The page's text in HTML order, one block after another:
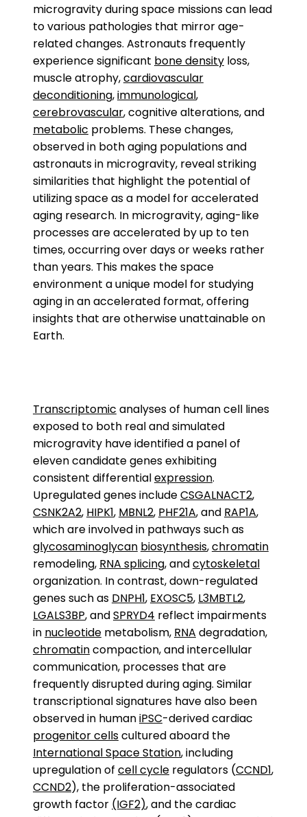
microgravity during space missions can lead
to various pathologies that mirror age-
related changes. Astronauts frequently
experience significant bone density loss,
muscle atrophy,cardiovascular
deconditioning,immunological,
cerebrovascular, cognitive alterations, and
metabolic problems. These changes,
observed in both aging populations and
astronauts in microgravity, reveal striking
similarities that highlight the potential of
utilizing space as a model for accelerated
aging research. In microgravity, aging-like
processes are accelerated by up to ten
times, occurring over days or weeks rather
than years. This makes the space
environment a unique model for studying
aging in an accelerated format, offering
insights that are otherwise unattainable on
Earth.
Transcriptomic analyses of human cell lines
exposed to both real and simulated
microgravity have identified a panel of
eleven candidate genes exhibiting
consistent differentialexpression.
Upregulated genes includeCSGALNACT2,
CSNK2A2, HIPK1, MBNL2, PHF21A, and RAP1A,
which are involved in pathways such as
glycosaminoglycan biosynthesis,chromatin
remodeling, RNA splicing, andcytoskeletal
organization. In contrast, down-regulated
genes such as DNPH1, EXOSC5, L3MBTL2,
LGALS3BP, andSPRYD4 reflect impairments
in nucleotide metabolism, RNA degradation,
chromatincompaction, and intercellular
communication, processes that are
frequently disrupted during aging. Similar
transcriptional signatures have also been
observed in humaniPSC-derived cardiac
progenitor cellscultured aboard the
International Space Station, including
upregulation of cell cycle regulators (CCND1,
CCND2), the proliferation-associated
growth factor (IGF2), and the cardiac